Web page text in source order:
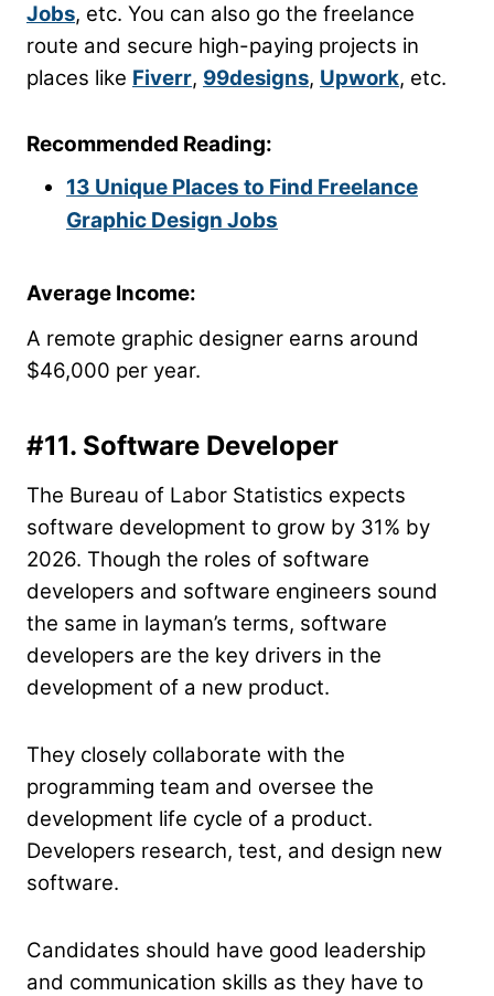
Jobs, etc. You can also go the freelance
route and secure high-paying projects in
places like Fiverr, 99designs, Upwork, etc.
Recommended Reading:
13 Unique Places to Find Freelance
Graphic Design Jobs
Average Income:
A remote graphic designer earns around
$46,000 per year.
#11. Software Developer
The Bureau of Labor Statistics expects
software development to grow by 31% by
2026. Though the roles of software
developers and software engineers sound
the same in layman’s terms, software
developers are the key drivers in the
development of a new product.
They closely collaborate with the
programming team and oversee the
development life cycle of a product.
Developers research, test, and design new
software.
Candidates should have good leadership
and communication skills as they have to